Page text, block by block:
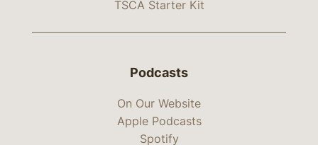
TSCA Starter Kit
Podcasts
On Our Website
Apple Podcasts
Spotify